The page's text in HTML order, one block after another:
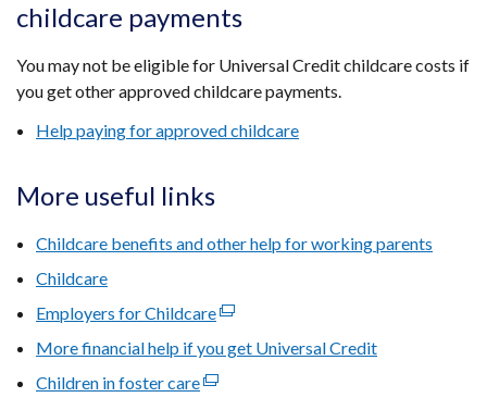
childcare payments
You may not be eligible for Universal Credit childcare costs if
you get other approved childcare payments.
Help paying for approved childcare
More useful links
Childcare benefits and other help for working parents
Childcare
Employers for Childcare(external
opens
More financial help if you get Universal Credit
Children in foster care(external